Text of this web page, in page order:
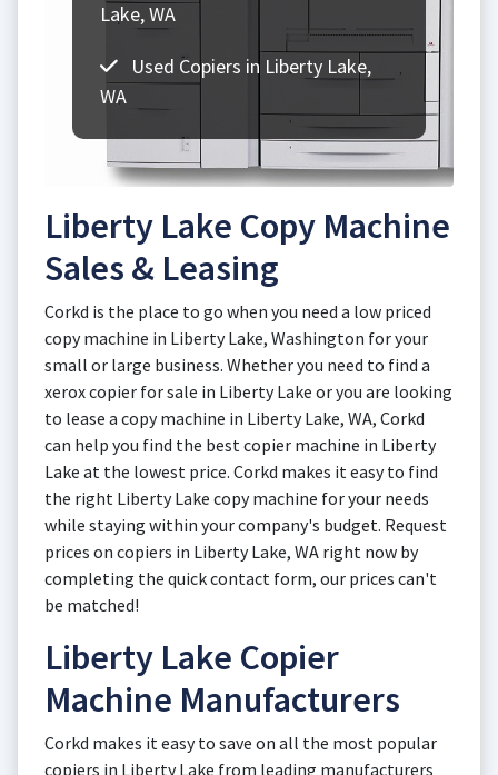
Lake, WA
Used Copiers in Liberty Lake,
WA
Liberty Lake Copy Machine
Sales & Leasing
Corkd is the place to go when you need a low priced
copy machine in Liberty Lake, Washington for your
small or large business. Whether you need to find a
xerox copier for sale in Liberty Lake or you are looking
to lease a copy machine in Liberty Lake, WA, Corkd
can help you find the best copier machine in Liberty
Lake at the lowest price. Corkd makes it easy to find
the right Liberty Lake copy machine for your needs
while staying within your company's budget. Request
prices on copiers in Liberty Lake, WA right now by
completing the quick contact form, our prices can't
be matched!
Liberty Lake Copier
Machine Manufacturers
Corkd makes it easy to save on all the most popular
copiers in Liberty Lake from leading manufacturers